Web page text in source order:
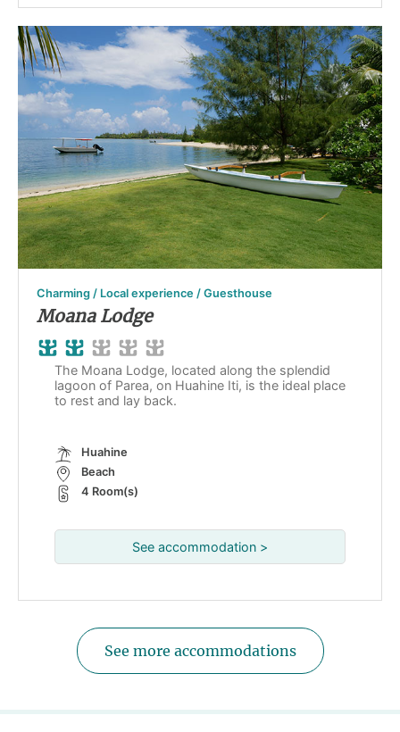
Charming / Local experience / Guesthouse
Moana Lodge
The Moana Lodge, located along the splendid
lagoon of Parea, on Huahine Iti, is the ideal place
to rest and lay back.
Huahine
Beach
4 Room(s)
See accommodation >
See more accommodations